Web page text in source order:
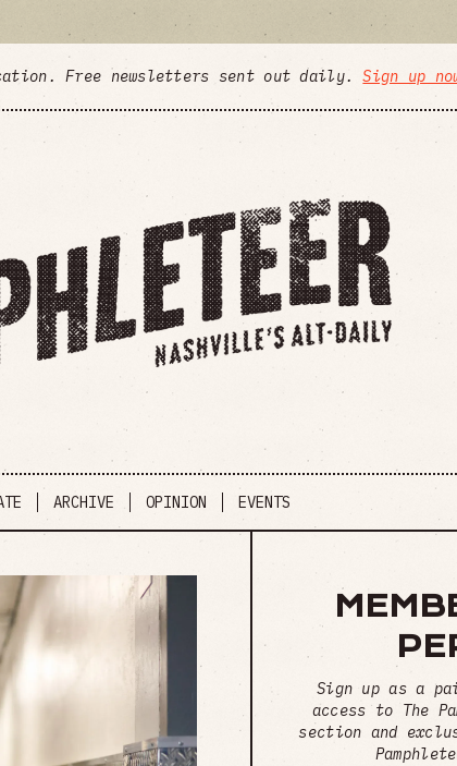
Free newsletters sent out daily.Sign up
ARCHIVE OPINION EVENTS
Sign up as a
access to The
section and